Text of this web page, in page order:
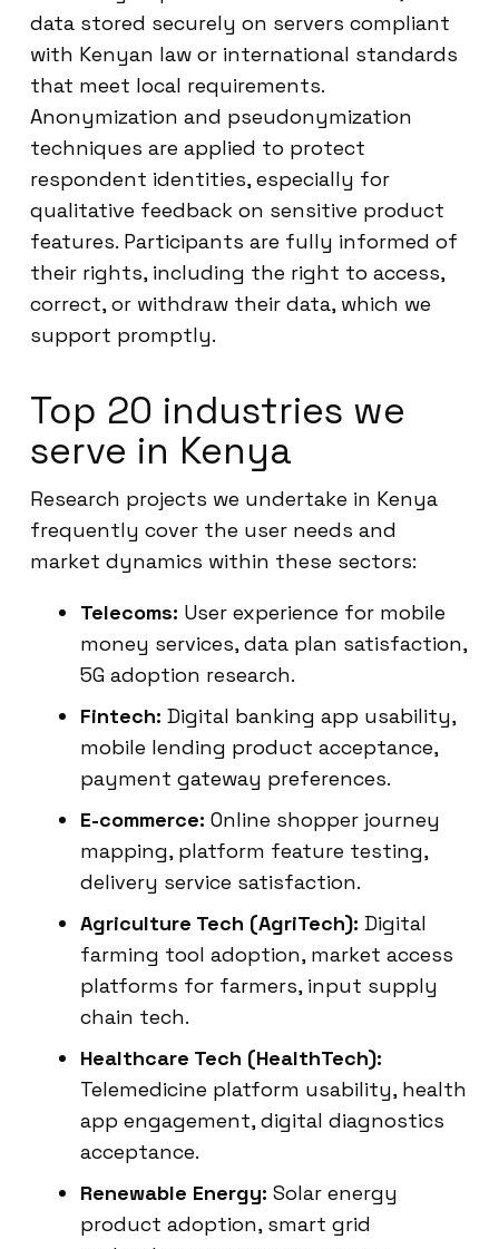
data stored securely on servers compliant
with Kenyan law or international standards
that meet local requirements.
Anonymization and pseudonymization
techniques are applied to protect
respondent identities, especially for
qualitative feedback on sensitive product
features. Participants are fully informed of
their rights, including the right to access,
correct, or withdraw their data, which we
support promptly.
Top 20 industries we
serve in Kenya
Research projects we undertake in Kenya
frequently cover the user needs and
market dynamics within these sectors:
Telecoms: User experience for mobile
money services, data plan satisfaction,
5G adoption research.
Fintech: Digital banking app usability,
mobile lending product acceptance,
payment gateway preferences.
E-commerce: Online shopper journey
mapping, platform feature testing,
delivery service satisfaction.
Agriculture Tech (AgriTech): Digital
farming tool adoption, market access
platforms for farmers, input supply
chain tech.
Healthcare Tech (HealthTech):
Telemedicine platform usability, health
app engagement, digital diagnostics
acceptance.
Renewable Energy: Solar energy
product adoption, smart grid